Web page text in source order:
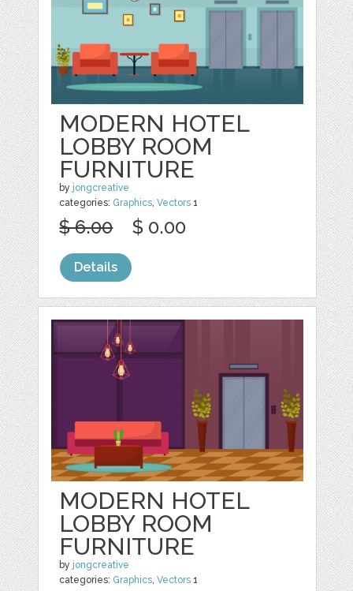
MODERN HOTEL
LOBBY ROOM
FURNITURE
by jongcreative
categories: Graphics,Vectors 1
$ 6.00 $ 0.00
Details
MODERN HOTEL
LOBBY ROOM
FURNITURE
by jongcreative
categories: Graphics,Vectors 1